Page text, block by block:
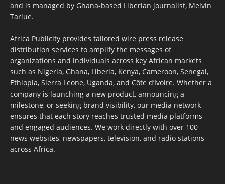
and is managed by Ghana-based Liberian journalist, Melvin
Tarlue.
Africa Publicity provides tailored wire press release
distribution services to amplify the messages of
organizations and individuals across key African markets
such as Nigeria, Ghana, Liberia, Kenya, Cameroon, Senegal,
Ethiopia, Sierra Leone, Uganda, and Côte d’Ivoire. Whether a
company is launching a new product, announcing a
milestone, or seeking brand visibility, our media network
ensures that each story reaches trusted media platforms
and engaged audiences. We work directly with over 100
news websites, newspapers, television, and radio stations
across Africa.